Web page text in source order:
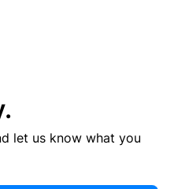
let us know what you